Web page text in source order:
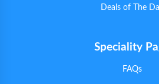
Deals of The
Speciality
FAQs